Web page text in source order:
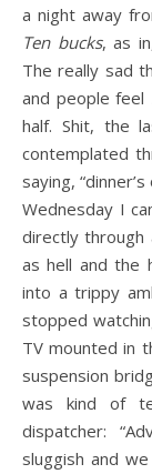
a night away
Ten bucks, as
The really sad
and people feel
half. Shit, the
contemplated
saying,
Wednesday I
directly through
as hell and the
into a trippy
stopped
TV mounted in
suspension
was kind of
dispatcher:
sluggish and